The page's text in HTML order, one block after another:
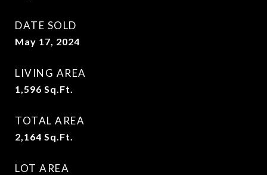
DATE SOLD
May 17, 2024
LIVING AREA
1,596 Sq.Ft.
TOTAL AREA
2,164 Sq.Ft.
LOT AREA